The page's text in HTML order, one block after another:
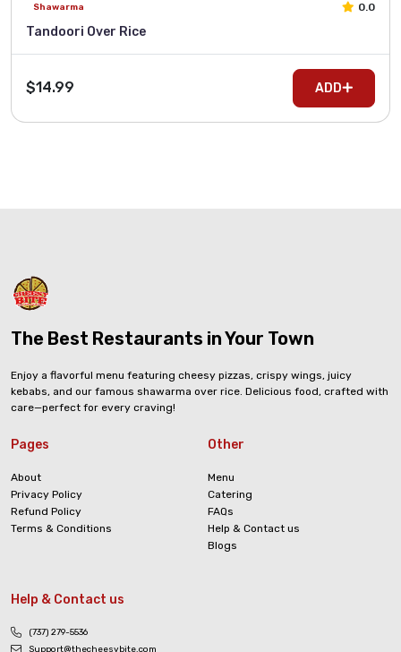
Shawarma 0.0
Tandoori Over Rice
$14.99 ADD
The Best Restaurants in Your Town
Enjoy a flavorful menu featuring cheesy pizzas, crispy wings, juicy
kebabs, and our famous shawarma over rice. Delicious food, crafted with
care—perfect for every craving!
Pages
About
Privacy Policy
Refund Policy
Terms & Conditions
Other
Menu
Catering
FAQs
Help & Contact us
Blogs
Help & Contact us
(737) 279-5536
Support@thecheesybite.com